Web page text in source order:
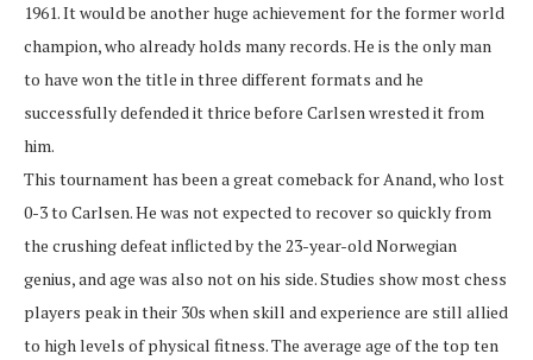
1961. It would be another huge achievement for the former world
champion, who already holds many records. He is the only man
to have won the title in three different formats and he
successfully defended it thrice before Carlsen wrested it from
him.
This tournament has been a great comeback for Anand, who lost
0-3 to Carlsen. He was not expected to recover so quickly from
the crushing defeat inflicted by the 23-year-old Norwegian
genius, and age was also not on his side. Studies show most chess
players peak in their 30s when skill and experience are still allied
to high levels of physical fitness. The average age of the top ten